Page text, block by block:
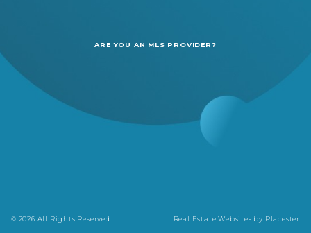
ARE YOU AN MLS PROVIDER?
© 2026 All Rights Reserved Real Estate Websites by Placester